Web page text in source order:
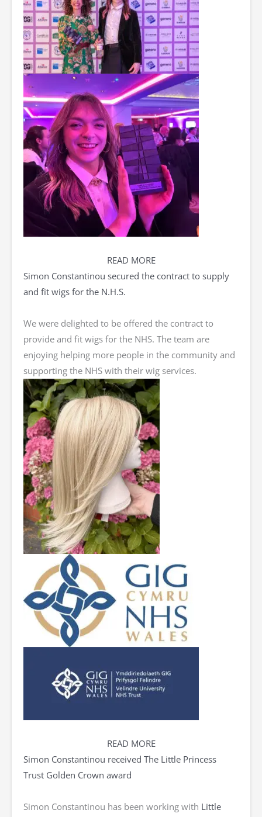
READ MORE
Simon Constantinou secured the contract to supply
and fit wigs for the N.H.S.
We were delighted to be offered the contract to
provide and fit wigs for the NHS. The team are
enjoying helping more people in the community and
supporting the NHS with their wig services.
READ MORE
Simon Constantinou received The Little Princess
Trust Golden Crown award
Simon Constantinou has been working with Little